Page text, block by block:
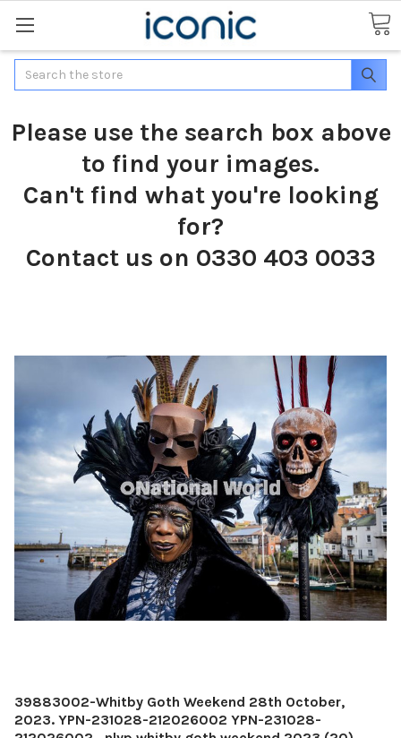
Search
Please use the search box above
to find your images.
Can't find what you're looking
for?
Contact us on 0330 403 0033
39883002-Whitby Goth Weekend 28th October,
2023. YPN-231028-212026002 YPN-231028-